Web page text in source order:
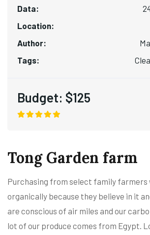
Data:
Location:
Author:
Tags:
Budget: $125
Tong Garden farm
Purchasing from select family farmers
organically because they believe in it
are conscious of air miles and our
lot of our produce comes from Egypt.